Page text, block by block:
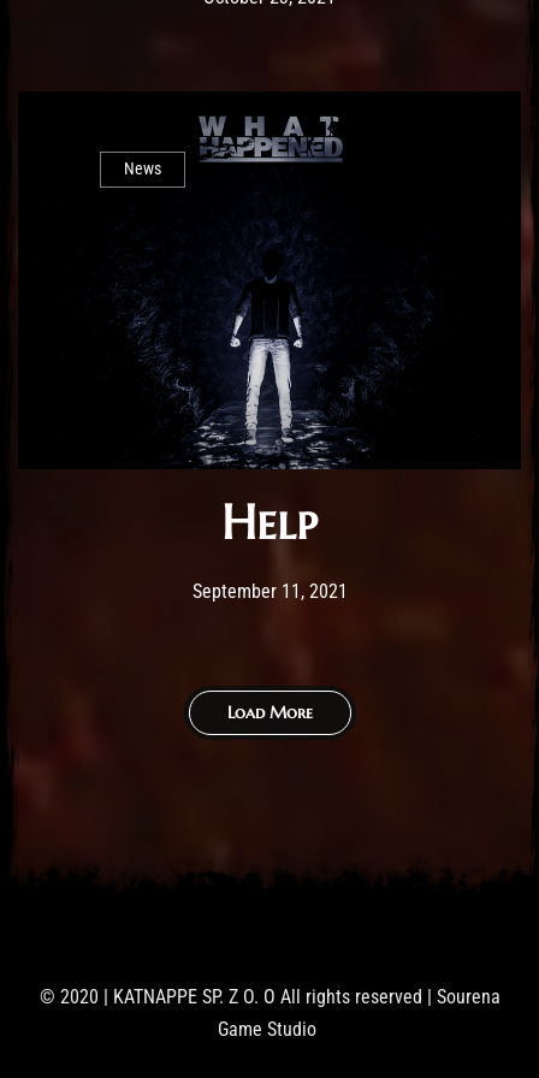
News
Help
Post has published by
September 11, 2021
Load More
© 2020 | KATNAPPE SP. Z O. O All rights reserved | Sourena
Game Studio